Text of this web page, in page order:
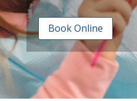
Book Online